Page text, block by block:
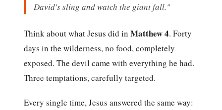
David's sling and watch the giant fall."
Think about what Jesus did in Matthew 4. Forty
days in the wilderness, no food, completely
exposed. The devil came with everything he had.
Three temptations, carefully targeted.
Every single time, Jesus answered the same way: